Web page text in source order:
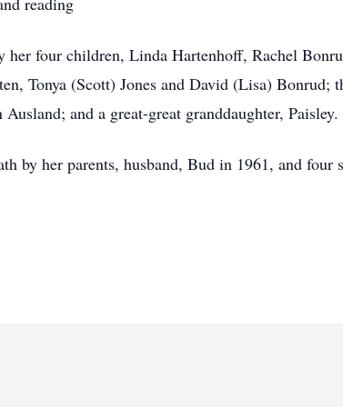
her four children, Linda Hartenhoff, Rachel
Tonya (Scott) Jones and David (Lisa)
Ausland; and a great-great granddaughter, Paisley.
by her parents, husband, Bud in 1961, and